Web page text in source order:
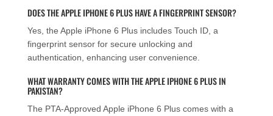
DOES THE APPLE IPHONE 6 PLUS HAVE A FINGERPRINT SENSOR?
Yes, the Apple iPhone 6 Plus includes Touch ID, a
fingerprint sensor for secure unlocking and
authentication, enhancing user convenience.
WHAT WARRANTY COMES WITH THE APPLE IPHONE 6 PLUS IN
PAKISTAN?
The PTA-Approved Apple iPhone 6 Plus comes with a